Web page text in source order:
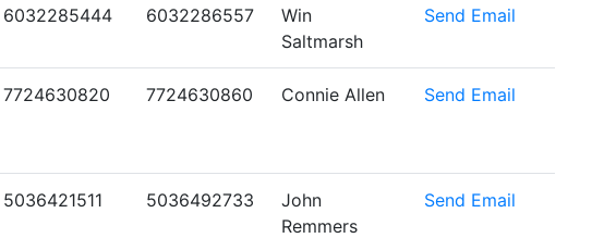
6032285444 6032286557
Win
Saltmarsh
Send Email
7724630820 7724630860 Connie Allen Send Email
5036421511 5036492733
John
Remmers
Send Email